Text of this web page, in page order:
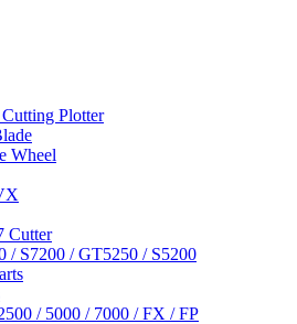
Plotter
Wheel
Cutter
/ S7200 / GT5250 / S5200
/ 5000 / 7000 / FX / FP